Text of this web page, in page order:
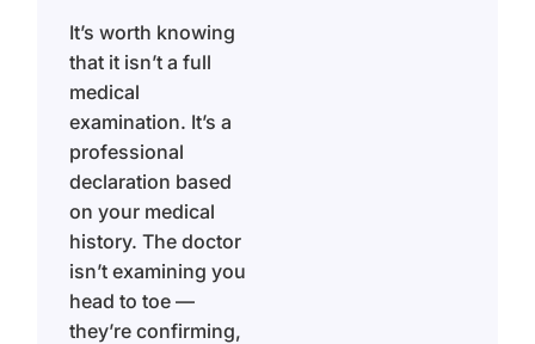
It’s worth knowing
that it isn’t a full
medical
examination. It’s a
professional
declaration based
on your medical
history. The doctor
isn’t examining you
head to toe —
they’re confirming,